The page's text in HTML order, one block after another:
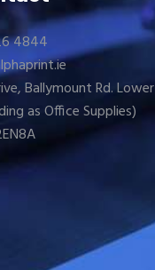
4844
Ballymount Rd. Lower
asOffice Supplies)